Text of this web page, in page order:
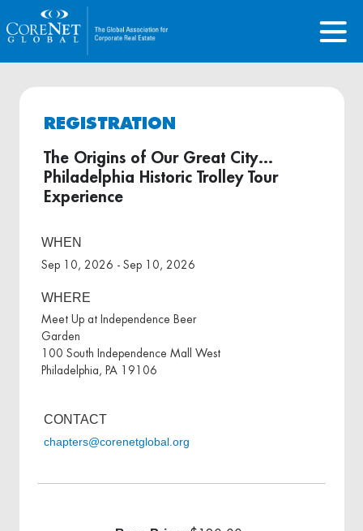
REGISTRATION
The Origins of Our Great City…
Philadelphia Historic Trolley Tour
Experience
WHEN
Sep 10, 2026 - Sep 10, 2026
WHERE
Meet Up at Independence Beer
Garden
100 South Independence Mall West
Philadelphia, PA 19106
CONTACT
chapters@corenetglobal.org